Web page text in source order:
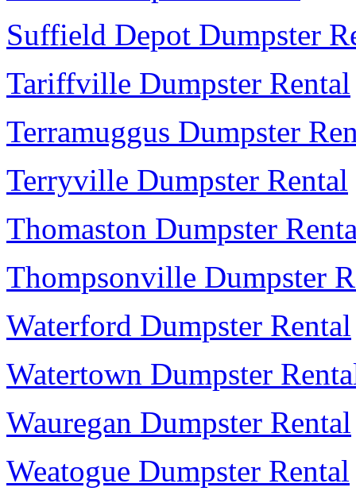
Suffield Depot Dumpster
Tariffville Dumpster Rental
Terramuggus Dumpster
Terryville Dumpster Rental
Thomaston Dumpster
Thompsonville Dumpster
Waterford Dumpster Rental
Watertown Dumpster
Wauregan Dumpster Rental
Weatogue Dumpster Rental